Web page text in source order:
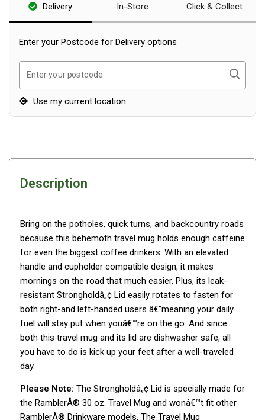
6 Person
8 Person
10 Person
OZtrail Fast Frame Tents
Tent Accessories
Tent Flys
Awnings
Sidewalls
By Use
Beach Tents & Shelters
Hiking & Lightweight Tents
Dome Tents
Pop Up Tents
Instant Tents
Stretcher Tents
Cabin Tents
Shower Tents
Delivery In-Store Click & Collect
Enter your Postcode for Delivery options
Enter your postcode Search
Use my current location
Description
Bring on the potholes, quick turns, and backcountry roads
because this behemoth travel mug holds enough caffeine
for even the biggest coffee drinkers. With an elevated
handle and cupholder compatible design, it makes
mornings on the road that much easier. Plus, its leak-
resistant Strongholdâ„¢ Lid easily rotates to fasten for
both right-and left-handed users â€”meaning your daily
fuel will stay put when youâ€™re on the go. And since
both this travel mug and its lid are dishwasher safe, all
you have to do is kick up your feet after a well-traveled
day.
Please Note: The Strongholdâ„¢ Lid is specially made for
the RamblerÂ® 30 oz. Travel Mug and wonâ€™t fit other
RamblerÂ® Drinkware models. The Travel Mug